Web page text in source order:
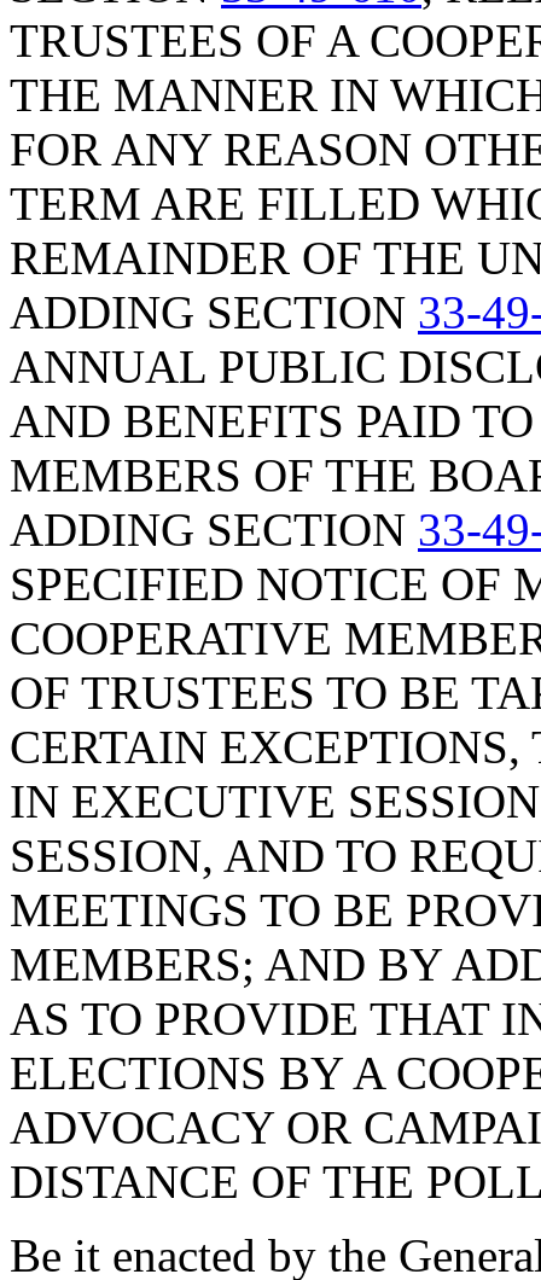
TRUSTEES OF A
THE MANNER IN
FOR ANY REASON
TERM ARE FILLED
REMAINDER OF THE
ADDING SECTION 33-
ANNUAL PUBLIC
AND BENEFITS PAID
MEMBERS OF THE
ADDING SECTION 33-
SPECIFIED NOTICE OF
COOPERATIVE
OF TRUSTEES TO BE
CERTAIN
IN EXECUTIVE
SESSION, AND TO
MEETINGS TO BE
MEMBERS; AND BY
AS TO PROVIDE THAT
ELECTIONS BY A
ADVOCACY OR
DISTANCE OF THE
Be it enacted by the